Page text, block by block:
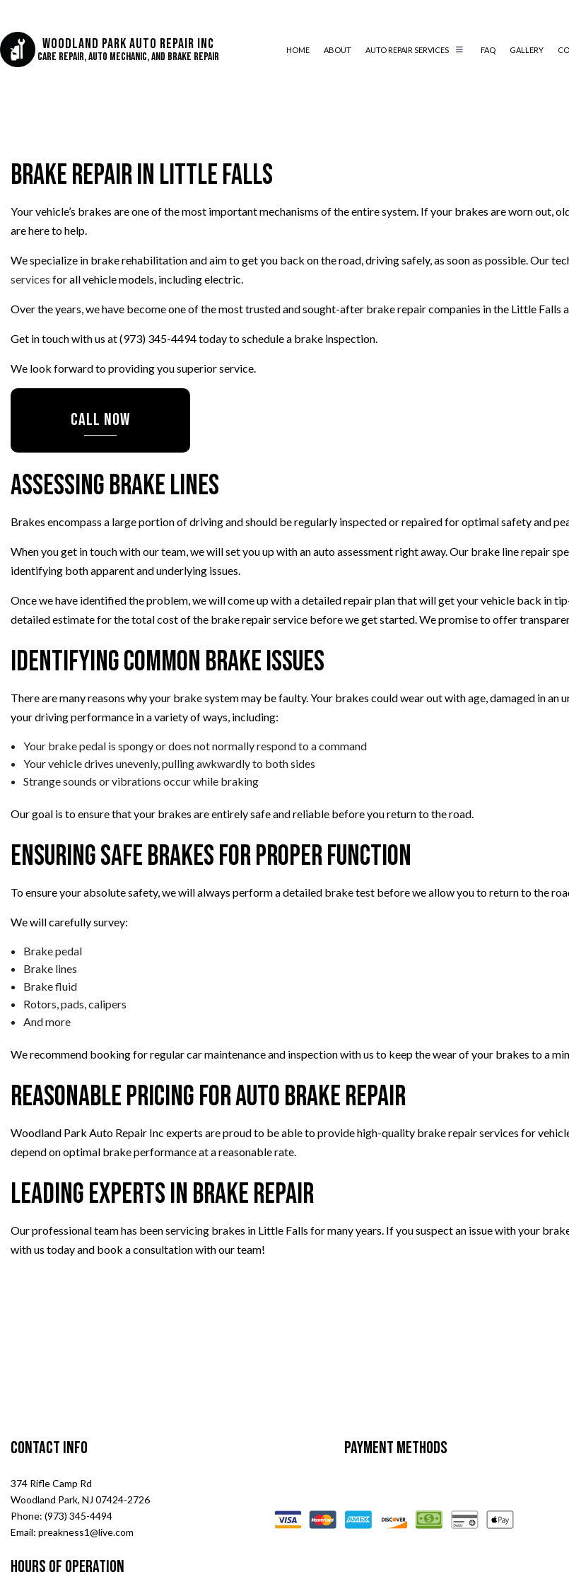
Woodland Park Auto Repair Inc
Care Repair, Auto Mechanic, and Brake Repair
HOME ABOUT AUTO REPAIR SERVICES
AUTO GLASS REPAIR
CUSTOM AUTO PARTS DIESEL MECHANIC
TIRE REPAIR TIRE ROTATION
TRANSMISSION REPAIR
FAQ GALLERY
Brake Repair in Little Falls
Your vehicle’s brakes are one of the most important mechanisms of the entire system. If your brakes are worn out,
are here to help.
We specialize in brake rehabilitation and aim to get you back on the road, driving safely, as soon as possible. Our
services for all vehicle models, including electric.
Over the years, we have become one of the most trusted and sought-after brake repair companies in the Little Falls
Get in touch with us at (973) 345-4494 today to schedule a brake inspection.
We look forward to providing you superior service.
CALL NOW
Assessing Brake Lines
Brakes encompass a large portion of driving and should be regularly inspected or repaired for optimal safety and
When you get in touch with our team, we will set you up with an auto assessment right away. Our brake line repair
identifying both apparent and underlying issues.
Once we have identified the problem, we will come up with a detailed repair plan that will get your vehicle back in
detailed estimate for the total cost of the brake repair service before we get started. We promise to offer
Identifying Common Brake Issues
There are many reasons why your brake system may be faulty. Your brakes could wear out with age, damaged in
your driving performance in a variety of ways, including:
Your brake pedal is spongy or does not normally respond to a command
Your vehicle drives unevenly, pulling awkwardly to both sides
Strange sounds or vibrations occur while braking
Our goal is to ensure that your brakes are entirely safe and reliable before you return to the road.
Ensuring Safe Brakes for Proper Function
To ensure your absolute safety, we will always perform a detailed brake test before we allow you to return to the
We will carefully survey:
Brake pedal
Brake lines
Brake fluid
Rotors, pads, calipers
And more
We recommend booking for regular car maintenance and inspection with us to keep the wear of your brakes to a
Reasonable Pricing for Auto Brake Repair
Woodland Park Auto Repair Inc experts are proud to be able to provide high-quality brake repair services for
depend on optimal brake performance at a reasonable rate.
Leading Experts in Brake Repair
Our professional team has been servicing brakes in Little Falls for many years. If you suspect an issue with your
with us today and book a consultation with our team!
Contact Info
374 Rifle Camp Rd
Woodland Park, NJ 07424-2726
Phone: (973) 345-4494
Email: preakness1@live.com
Hours of Operation
Payment Methods